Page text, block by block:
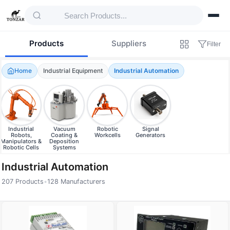
Products Suppliers Filter
Home Industrial Equipment Industrial Automation
Industrial
Robots,
Manipulators &
Robotic Cells
Vacuum
Coating &
Deposition
Systems
Robotic
Workcells
Signal
Generators
Industrial Automation
207 Products •128 Manufacturers
Products — Industrial Automation